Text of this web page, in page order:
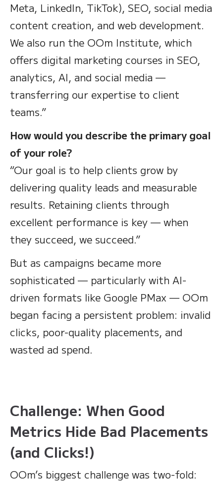
Meta, LinkedIn, TikTok), SEO, social media
content creation, and web development.
We also run the OOm Institute, which
offers digital marketing courses in SEO,
analytics, AI, and social media —
transferring our expertise to client
teams.”
How would you describe the primary goal
of your role?
“Our goal is to help clients grow by
delivering quality leads and measurable
results. Retaining clients through
excellent performance is key — when
they succeed, we succeed.”
But as campaigns became more
sophisticated — particularly with AI-
driven formats like Google PMax — OOm
began facing a persistent problem: invalid
clicks, poor-quality placements, and
wasted ad spend.
Challenge: When Good
Metrics Hide Bad Placements
(and Clicks!)
OOm’s biggest challenge was two-fold: